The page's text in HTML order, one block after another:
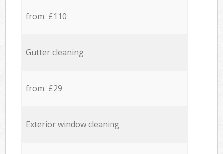
from £110
Gutter cleaning
from £29
Exterior window cleaning